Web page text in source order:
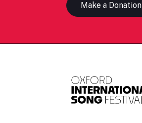
Make a Donation